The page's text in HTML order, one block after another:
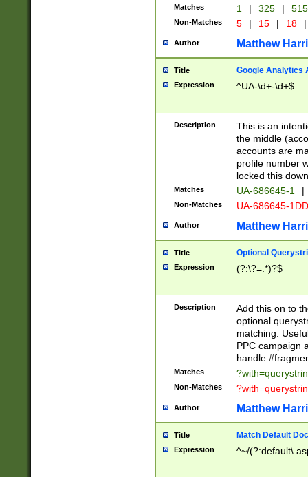
Matches 1 | 325 |
Non-Matches 5 | 15 | 18 |
Author Matthew
Title Google Analytics
Expression ^UA-\d+-\d+$
Description
This is an
the middle
accounts are
profile number
locked this
Matches UA-686645-1 |
Non-Matches UA-686645-
Author Matthew
Title Optional
Expression (?:\?=.*)?$
Description
Add this on to
optional
matching.
PPC campaign
handle
Matches
Non-Matches
Author Matthew
Title Match Default
Expression ^~/